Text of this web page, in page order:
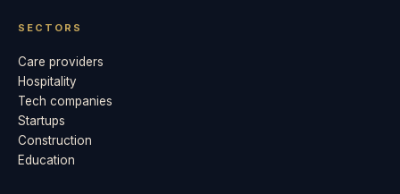
SECTORS
Care providers
Hospitality
Tech companies
Startups
Construction
Education